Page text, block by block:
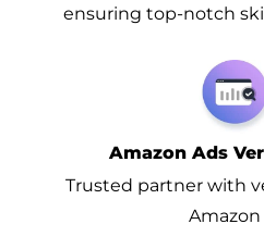
ensuring top-notch
Amazon Ads
Trusted partner with
Amazon